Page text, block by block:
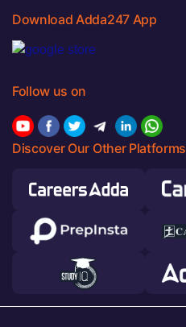
Download Adda247 App
Follow us on
Discover Our Other Platforms